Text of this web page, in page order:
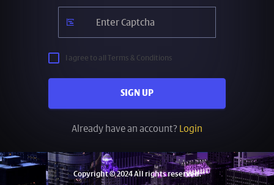
I agree to all Terms & Conditions
SIGN UP
Already have an account? Login
Copyright © 2024 All rights reserved.